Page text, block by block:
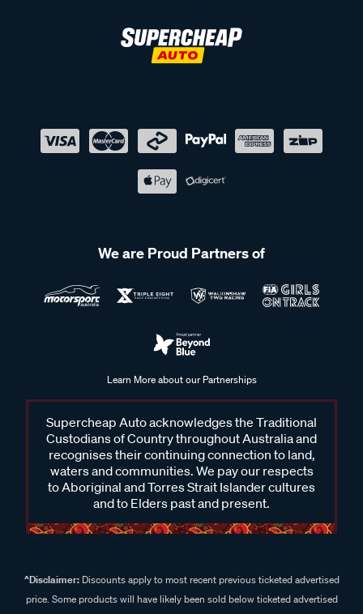
We are Proud Partners of
Learn More about our Partnerships
Supercheap Auto acknowledges the Traditional
Custodians of Country throughout Australia and
recognises their continuing connection to land,
waters and communities. We pay our respects
to Aboriginal and Torres Strait Islander cultures
and to Elders past and present.
^Disclaimer:Discounts apply to most recent previous ticketed advertised
price. Some products will have likely been sold below ticketed advertised